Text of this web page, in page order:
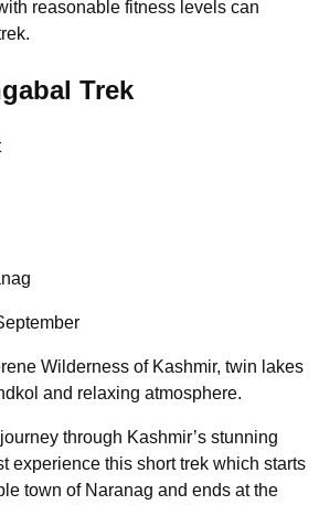
reasonable fitness levels can
Trek
Wilderness of Kashmir, twin lakes
and relaxing atmosphere.
through Kashmir’s stunning
experience this short trek which starts
town of Naranag and ends at the